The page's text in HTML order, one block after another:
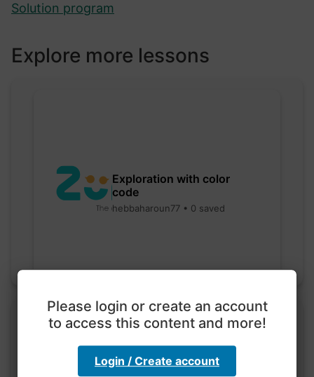
Solution program
Explore more lessons
Exploration with color
code
hebbaharoun77 • 0 saved
Please login or create an account
to access this content and more!
Login / Create account